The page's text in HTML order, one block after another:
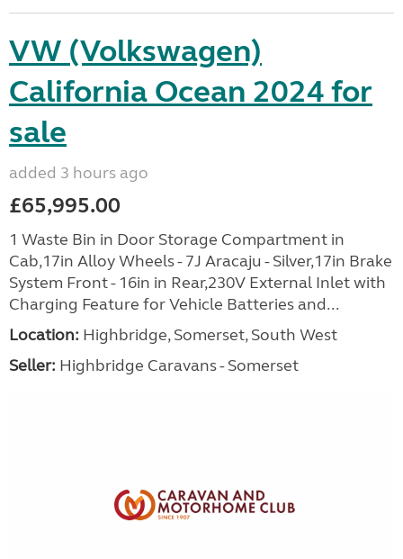
VW (Volkswagen)
California Ocean 2024 for
sale
added 3 hours ago
£65,995.00
1 Waste Bin in Door Storage Compartment in
Cab,17in Alloy Wheels - 7J Aracaju - Silver,17in Brake
System Front - 16in in Rear,230V External Inlet with
Charging Feature for Vehicle Batteries and...
Location: Highbridge, Somerset, South West
Seller: Highbridge Caravans - Somerset